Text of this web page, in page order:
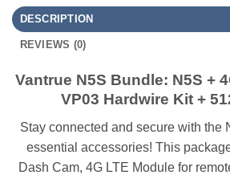
DESCRIPTION
REVIEWS (0)
Vantrue N5S Bundle: N5S +
VP03 Hardwire Kit +
Stay connected and secure with the
essential accessories! This
Dash Cam, 4G LTE Module for